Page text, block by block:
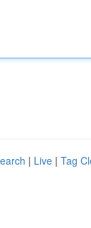
| Live | Tag